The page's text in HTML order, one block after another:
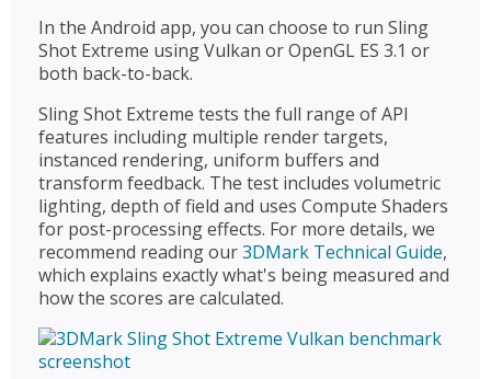
In the Android app, you can choose to run Sling
Shot Extreme using Vulkan or OpenGL ES 3.1 or
both back-to-back.
Sling Shot Extreme tests the full range of API
features including multiple render targets,
instanced rendering, uniform buffers and
transform feedback. The test includes volumetric
lighting, depth of field and uses Compute Shaders
for post-processing effects. For more details, we
recommend reading our3DMark Technical Guide,
which explains exactly what's being measured and
how the scores are calculated.